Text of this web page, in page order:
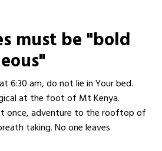
must be "bold
6:30 am, do not lie in Your bed.
at the foot of Mt Kenya.
once, adventure to the rooftop of
taking. No one leaves